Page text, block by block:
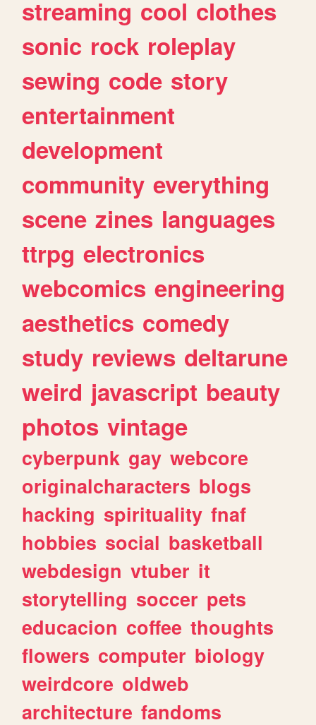
streaming cool clothes
sonic rock roleplay
sewing code story
entertainment
development
community everything
scene zines languages
ttrpg electronics
webcomics engineering
aesthetics comedy
study reviews deltarune
weird javascript beauty
photos vintage
cyberpunk gay webcore
originalcharacters blogs
hacking spirituality fnaf
hobbies social basketball
webdesign vtuber it
storytelling soccer pets
educacion coffee thoughts
flowers computer biology
weirdcore oldweb
architecture fandoms